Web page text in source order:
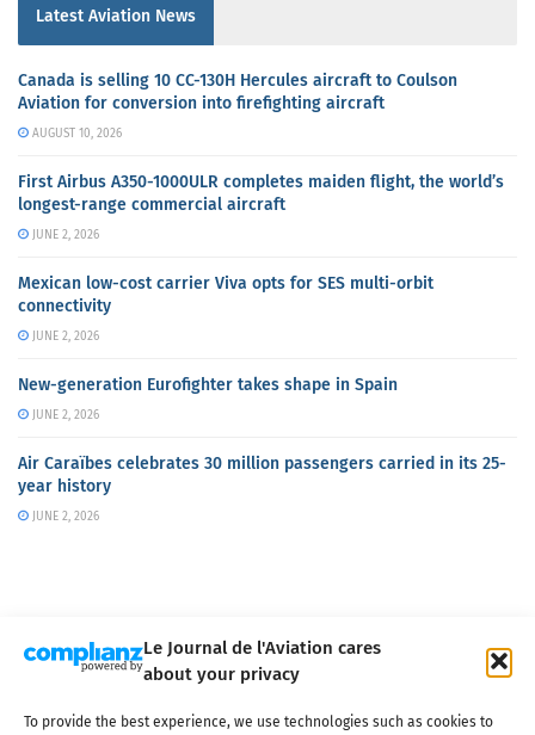
Le Journal de l'Aviation cares
about your privacy
To provide the best experience, we use technologies such as cookies to
Latest Aviation News
Canada is selling 10 CC-130H Hercules aircraft to Coulson
Aviation for conversion into firefighting aircraft
AUGUST 10, 2026
First Airbus A350-1000ULR completes maiden flight, the world’s
longest-range commercial aircraft
JUNE 2, 2026
Mexican low-cost carrier Viva opts for SES multi-orbit
connectivity
JUNE 2, 2026
New-generation Eurofighter takes shape in Spain
JUNE 2, 2026
Air Caraïbes celebrates 30 million passengers carried in its 25-
year history
JUNE 2, 2026
Terms of Use Privacy policy